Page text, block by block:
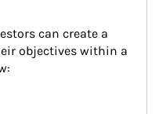
can create a
objectives within a